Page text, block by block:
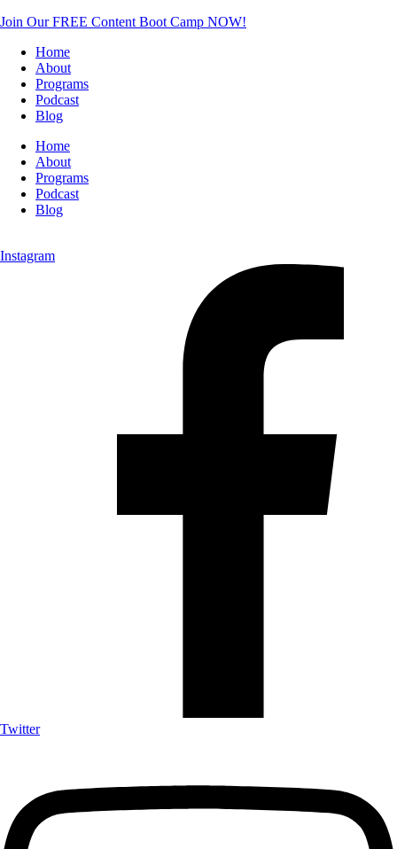
Join Our FREE Content Boot Camp NOW!
Home
About
Programs
Podcast
Blog
Home
About
Programs
Podcast
Blog
Instagram
Twitter